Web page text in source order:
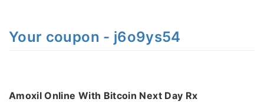
Your coupon - j6o9ys54
Amoxil Online With Bitcoin Next Day Rx